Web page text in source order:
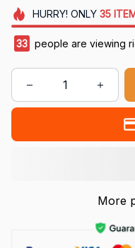
HURRY! ONLY 35
36 people are viewing
More